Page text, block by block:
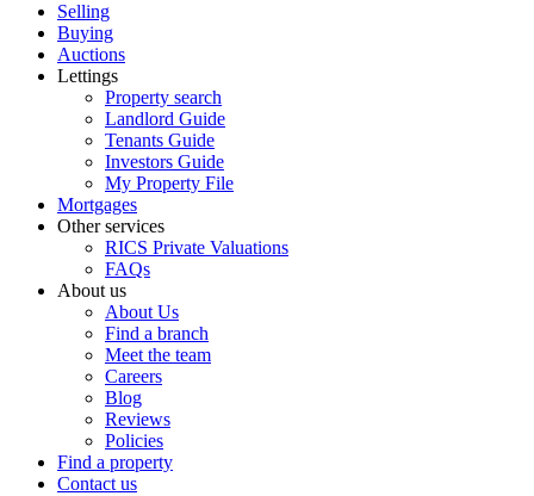
Selling
Buying
Auctions
Lettings
Property search
Landlord Guide
Tenants Guide
Investors Guide
My Property File
Mortgages
Other services
RICS Private Valuations
FAQs
About us
About Us
Find a branch
Meet the team
Careers
Blog
Reviews
Policies
Find a property
Contact us